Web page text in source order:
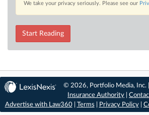
We take your privacy seriously. Please see our
Start Reading
© 2026, Portfolio Media, Inc. |
Insurance Authority |
Advertise with Law360| Terms Privacy Policy|